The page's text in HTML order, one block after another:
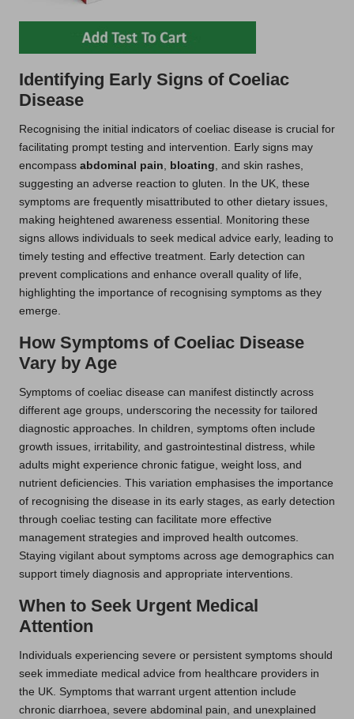
Identifying Early Signs of Coeliac
Disease
Recognising the initial indicators of coeliac disease is crucial for
facilitating prompt testing and intervention. Early signs may
encompass abdominal pain, bloating, and skin rashes,
suggesting an adverse reaction to gluten. In the UK, these
symptoms are frequently misattributed to other dietary issues,
making heightened awareness essential. Monitoring these
signs allows individuals to seek medical advice early, leading to
timely testing and effective treatment. Early detection can
prevent complications and enhance overall quality of life,
highlighting the importance of recognising symptoms as they
emerge.
How Symptoms of Coeliac Disease
Vary by Age
Symptoms of coeliac disease can manifest distinctly across
different age groups, underscoring the necessity for tailored
diagnostic approaches. In children, symptoms often include
growth issues, irritability, and gastrointestinal distress, while
adults might experience chronic fatigue, weight loss, and
nutrient deficiencies. This variation emphasises the importance
of recognising the disease in its early stages, as early detection
through coeliac testing can facilitate more effective
management strategies and improved health outcomes.
Staying vigilant about symptoms across age demographics can
support timely diagnosis and appropriate interventions.
When to Seek Urgent Medical
Attention
Individuals experiencing severe or persistent symptoms should
seek immediate medical advice from healthcare providers in
the UK. Symptoms that warrant urgent attention include
chronic diarrhoea, severe abdominal pain, and unexplained